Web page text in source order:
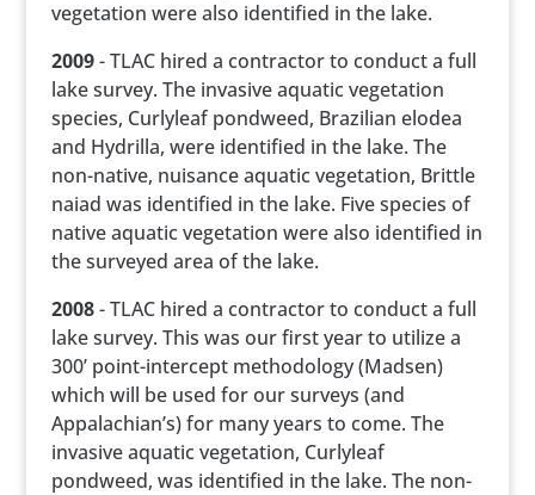
vegetation were also identified in the lake.
2009- TLAC hired a contractor to conduct a full
lake survey. The invasive aquatic vegetation
species, Curlyleaf pondweed, Brazilian elodea
and Hydrilla, were identified in the lake. The
non-native, nuisance aquatic vegetation, Brittle
naiad was identified in the lake. Five species of
native aquatic vegetation were also identified in
the surveyed area of the lake.
2008- TLAC hired a contractor to conduct a full
lake survey. This was our first year to utilize a
300’ point-intercept methodology (Madsen)
which will be used for our surveys (and
Appalachian’s) for many years to come. The
invasive aquatic vegetation, Curlyleaf
pondweed, was identified in the lake. The non-